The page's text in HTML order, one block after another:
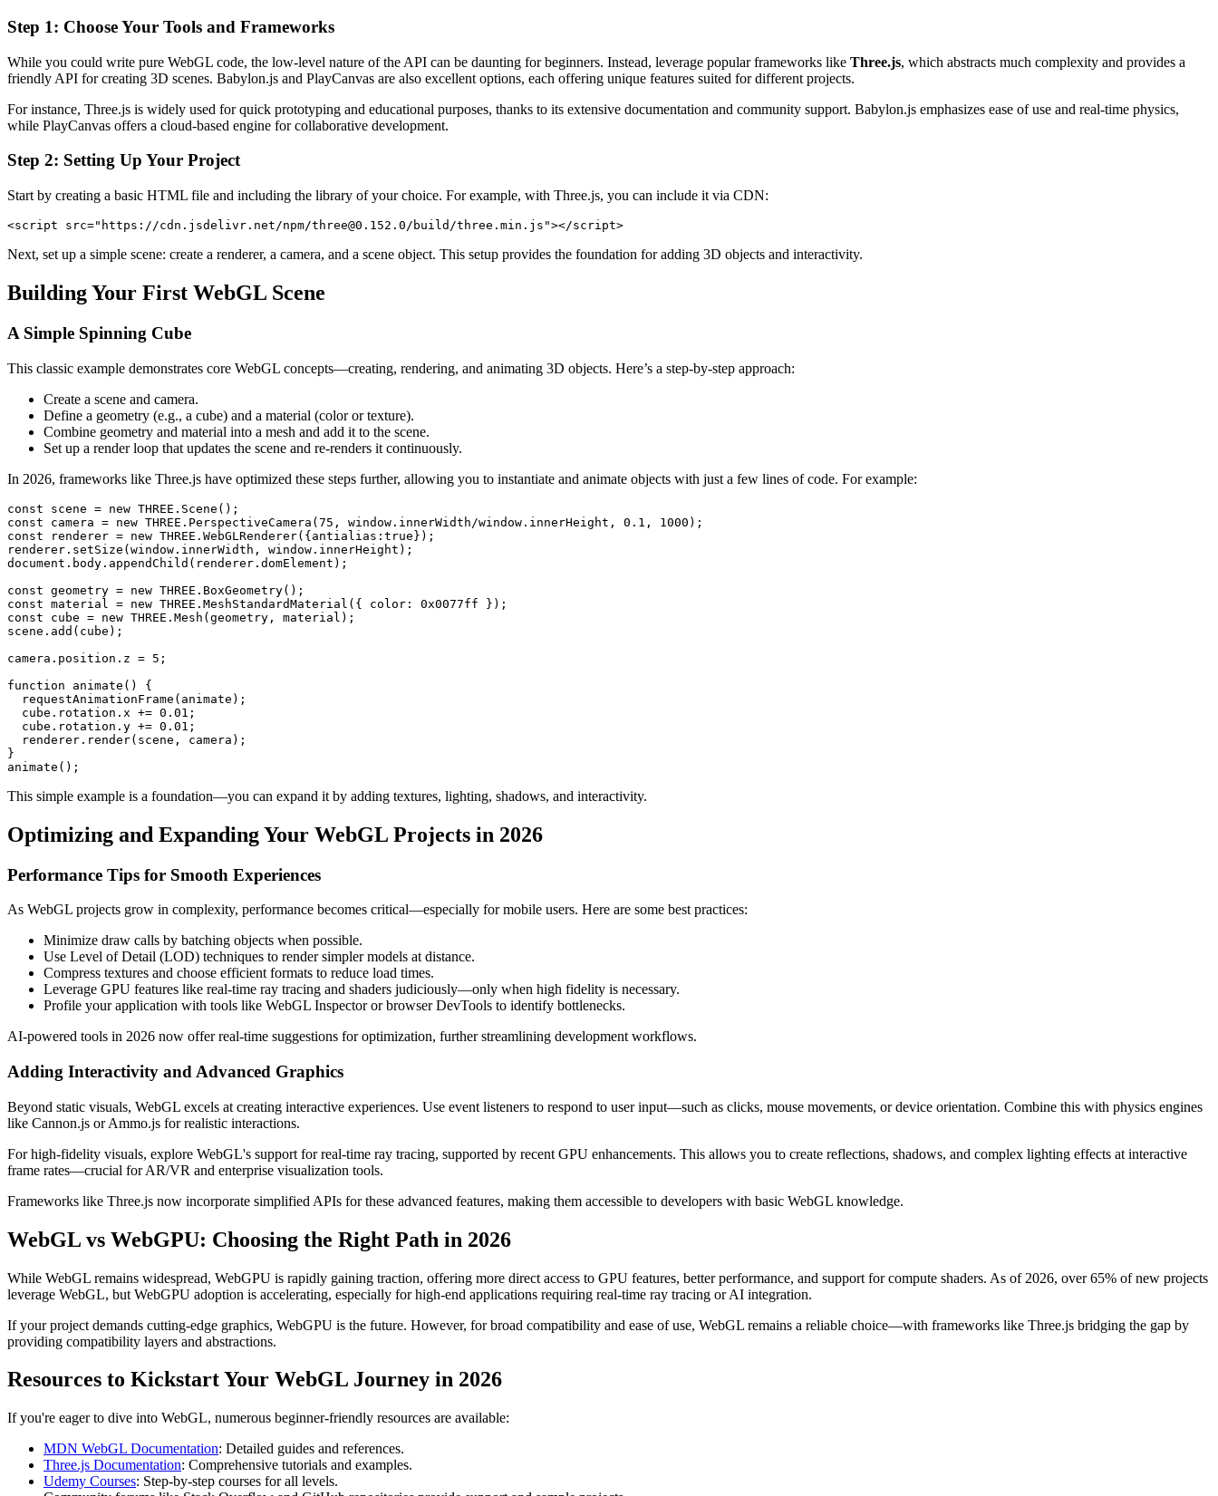
Step 1: Choose Your Tools and Frameworks
While you could write pure WebGL code, the low-level nature of the API can be daunting for beginners. Instead, leverage popular frameworks like Three.js, which abstracts much complexity and provides a
friendly API for creating 3D scenes. Babylon.js and PlayCanvas are also excellent options, each offering unique features suited for different projects.
For instance, Three.js is widely used for quick prototyping and educational purposes, thanks to its extensive documentation and community support. Babylon.js emphasizes ease of use and real-time physics,
while PlayCanvas offers a cloud-based engine for collaborative development.
Step 2: Setting Up Your Project
Start by creating a basic HTML file and including the library of your choice. For example, with Three.js, you can include it via CDN:
<script src="https://cdn.jsdelivr.net/npm/three@0.152.0/build/three.min.js"></script>
Next, set up a simple scene: create a renderer, a camera, and a scene object. This setup provides the foundation for adding 3D objects and interactivity.
Building Your First WebGL Scene
A Simple Spinning Cube
This classic example demonstrates core WebGL concepts—creating, rendering, and animating 3D objects. Here’s a step-by-step approach:
Create a scene and camera.
Define a geometry (e.g., a cube) and a material (color or texture).
Combine geometry and material into a mesh and add it to the scene.
Set up a render loop that updates the scene and re-renders it continuously.
In 2026, frameworks like Three.js have optimized these steps further, allowing you to instantiate and animate objects with just a few lines of code. For example:
const scene = new THREE.Scene();
const camera = new THREE.PerspectiveCamera(75, window.innerWidth/window.innerHeight, 0.1, 1000);
const renderer = new THREE.WebGLRenderer({antialias:true});
renderer.setSize(window.innerWidth, window.innerHeight);
document.body.appendChild(renderer.domElement);
const geometry = new THREE.BoxGeometry();
const material = new THREE.MeshStandardMaterial({ color: 0x0077ff });
const cube = new THREE.Mesh(geometry, material);
scene.add(cube);
camera.position.z = 5;
function animate() {
  requestAnimationFrame(animate);
  cube.rotation.x += 0.01;
  cube.rotation.y += 0.01;
  renderer.render(scene, camera);
}
animate();
This simple example is a foundation—you can expand it by adding textures, lighting, shadows, and interactivity.
Optimizing and Expanding Your WebGL Projects in 2026
Performance Tips for Smooth Experiences
As WebGL projects grow in complexity, performance becomes critical—especially for mobile users. Here are some best practices:
Minimize draw calls by batching objects when possible.
Use Level of Detail (LOD) techniques to render simpler models at distance.
Compress textures and choose efficient formats to reduce load times.
Leverage GPU features like real-time ray tracing and shaders judiciously—only when high fidelity is necessary.
Profile your application with tools like WebGL Inspector or browser DevTools to identify bottlenecks.
AI-powered tools in 2026 now offer real-time suggestions for optimization, further streamlining development workflows.
Adding Interactivity and Advanced Graphics
Beyond static visuals, WebGL excels at creating interactive experiences. Use event listeners to respond to user input—such as clicks, mouse movements, or device orientation. Combine this with physics engines
like Cannon.js or Ammo.js for realistic interactions.
For high-fidelity visuals, explore WebGL's support for real-time ray tracing, supported by recent GPU enhancements. This allows you to create reflections, shadows, and complex lighting effects at interactive
frame rates—crucial for AR/VR and enterprise visualization tools.
Frameworks like Three.js now incorporate simplified APIs for these advanced features, making them accessible to developers with basic WebGL knowledge.
WebGL vs WebGPU: Choosing the Right Path in 2026
While WebGL remains widespread, WebGPU is rapidly gaining traction, offering more direct access to GPU features, better performance, and support for compute shaders. As of 2026, over 65% of new projects
leverage WebGL, but WebGPU adoption is accelerating, especially for high-end applications requiring real-time ray tracing or AI integration.
If your project demands cutting-edge graphics, WebGPU is the future. However, for broad compatibility and ease of use, WebGL remains a reliable choice—with frameworks like Three.js bridging the gap by
providing compatibility layers and abstractions.
Resources to Kickstart Your WebGL Journey in 2026
If you're eager to dive into WebGL, numerous beginner-friendly resources are available:
MDN WebGL Documentation: Detailed guides and references.
Three.js Documentation: Comprehensive tutorials and examples.
Udemy Courses: Step-by-step courses for all levels.